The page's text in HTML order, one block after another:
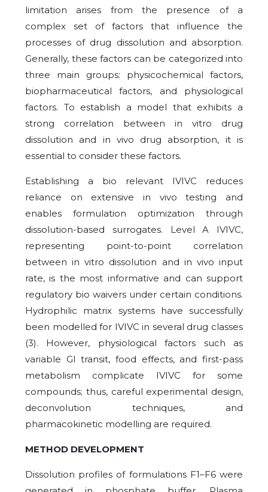
limitation arises from the presence of a
complex set of factors that influence the
processes of drug dissolution and absorption.
Generally, these factors can be categorized into
three main groups: physicochemical factors,
biopharmaceutical factors, and physiological
factors. To establish a model that exhibits a
strong correlation between in vitro drug
dissolution and in vivo drug absorption, it is
essential to consider these factors.
Establishing a bio relevant IVIVC reduces
reliance on extensive in vivo testing and
enables formulation optimization through
dissolution-based surrogates. Level A IVIVC,
representing point-to-point correlation
between in vitro dissolution and in vivo input
rate, is the most informative and can support
regulatory bio waivers under certain conditions.
Hydrophilic matrix systems have successfully
been modelled for IVIVC in several drug classes
(3). However, physiological factors such as
variable GI transit, food effects, and first-pass
metabolism complicate IVIVC for some
compounds; thus, careful experimental design,
deconvolution techniques, and
pharmacokinetic modelling are required.
METHOD DEVELOPMENT
Dissolution profiles of formulations F1–F6 were